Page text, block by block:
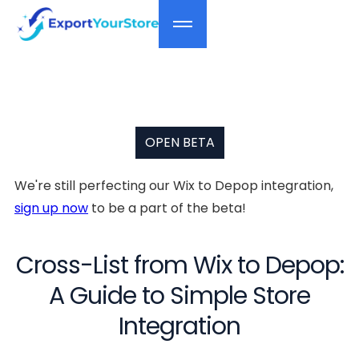
OPEN BETA
We're still perfecting our Wix to Depop integration,
sign up now to be a part of the beta!
Cross-List from Wix to Depop:
A Guide to Simple Store
Integration